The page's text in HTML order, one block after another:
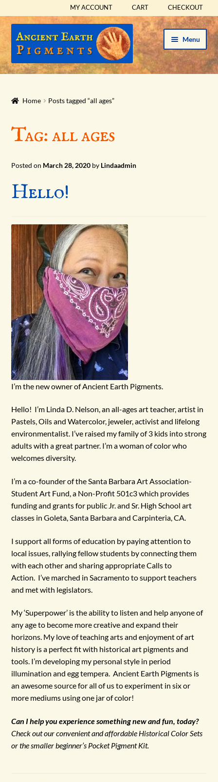
MY ACCOUNT CART CHECKOUT
Skip
to
Skip
to
Menu
HOME
HISTORICAL SETS
PIGMENTS
Home Posts tagged “all ages”
Tag:all ages
Posted on March 28, 2020 by Lindaadmin
Hello!
I’m the new owner of Ancient Earth Pigments.
Hello! I’m Linda D. Nelson, an all-ages art teacher, artist in
Pastels, Oils and Watercolor, jeweler, activist and lifelong
environmentalist. I’ve raised my family of 3 kids into strong
adults with a great partner. I’m a woman of color who
welcomes diversity.
I’m a co-founder of the Santa Barbara Art Association-
Student Art Fund, a Non-Profit 501c3 which provides
funding and grants for public Jr. and Sr. High School art
classes in Goleta, Santa Barbara and Carpinteria, CA.
I support all forms of education by paying attention to
local issues, rallying fellow students by connecting them
with each other and sharing appropriate Calls to
Action. I’ve marched in Sacramento to support teachers
and met with legislators.
My ‘Superpower’ is the ability to listen and help anyone of
any age to become more creative and expand their
horizons. My love of teaching arts and enjoyment of art
history is a perfect fit with historical art pigments and
tools. I’m developing my personal style in period
illumination and egg tempera. Ancient Earth Pigments is
an awesome source for all of us to experiment in six or
more mediums using one jar of color!
Can I help you experience something new and fun, today?
Check out our convenient and affordable Historical Color Sets
or the smaller beginner’s Pocket Pigment Kit.